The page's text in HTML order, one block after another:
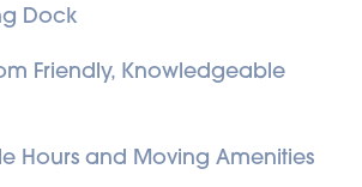
Dock
Friendly, Knowledgeable
Hours and Moving Amenities